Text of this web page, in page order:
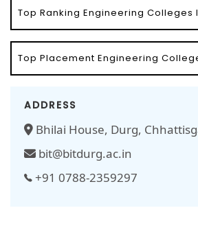
Top Ranking Engineering Colleges
Top Placement Engineering
ADDRESS
Bhilai House, Durg,
bit@bitdurg.ac.in
+91 0788-2359297